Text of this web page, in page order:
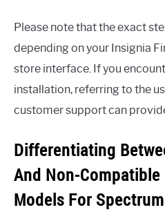
Please note that the exact
depending on your Insignia
store interface. If you
installation, referring to the
customer support can
Differentiating
And Non-
Models For